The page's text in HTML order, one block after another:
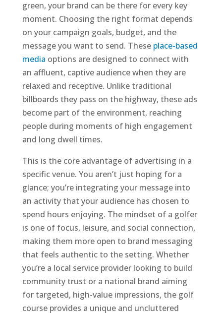
green, your brand can be there for every key
moment. Choosing the right format depends
on your campaign goals, budget, and the
message you want to send. These place-based
media options are designed to connect with
an affluent, captive audience when they are
relaxed and receptive. Unlike traditional
billboards they pass on the highway, these ads
become part of the environment, reaching
people during moments of high engagement
and long dwell times.
This is the core advantage of advertising in a
specific venue. You aren’t just hoping for a
glance; you’re integrating your message into
an activity that your audience has chosen to
spend hours enjoying. The mindset of a golfer
is one of focus, leisure, and social connection,
making them more open to brand messaging
that feels authentic to the setting. Whether
you’re a local service provider looking to build
community trust or a national brand aiming
for targeted, high-value impressions, the golf
course provides a unique and uncluttered